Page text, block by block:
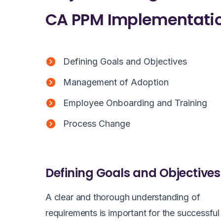
CA PPM
Defining Goals and Objectives
Management of Adoption
Employee Onboarding and Training
Process Change
Defining Goals and Objectives
A clear and thorough understanding of
requirements is important for the successful